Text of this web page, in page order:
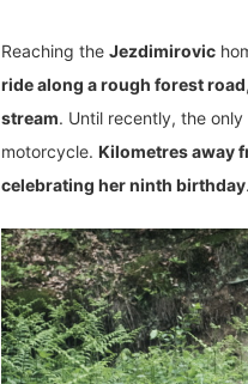
Reaching the Jezdimirovic
ride along a rough forest road
stream. Until recently, the
motorcycle. Kilometres away
celebrating her ninth birthday.